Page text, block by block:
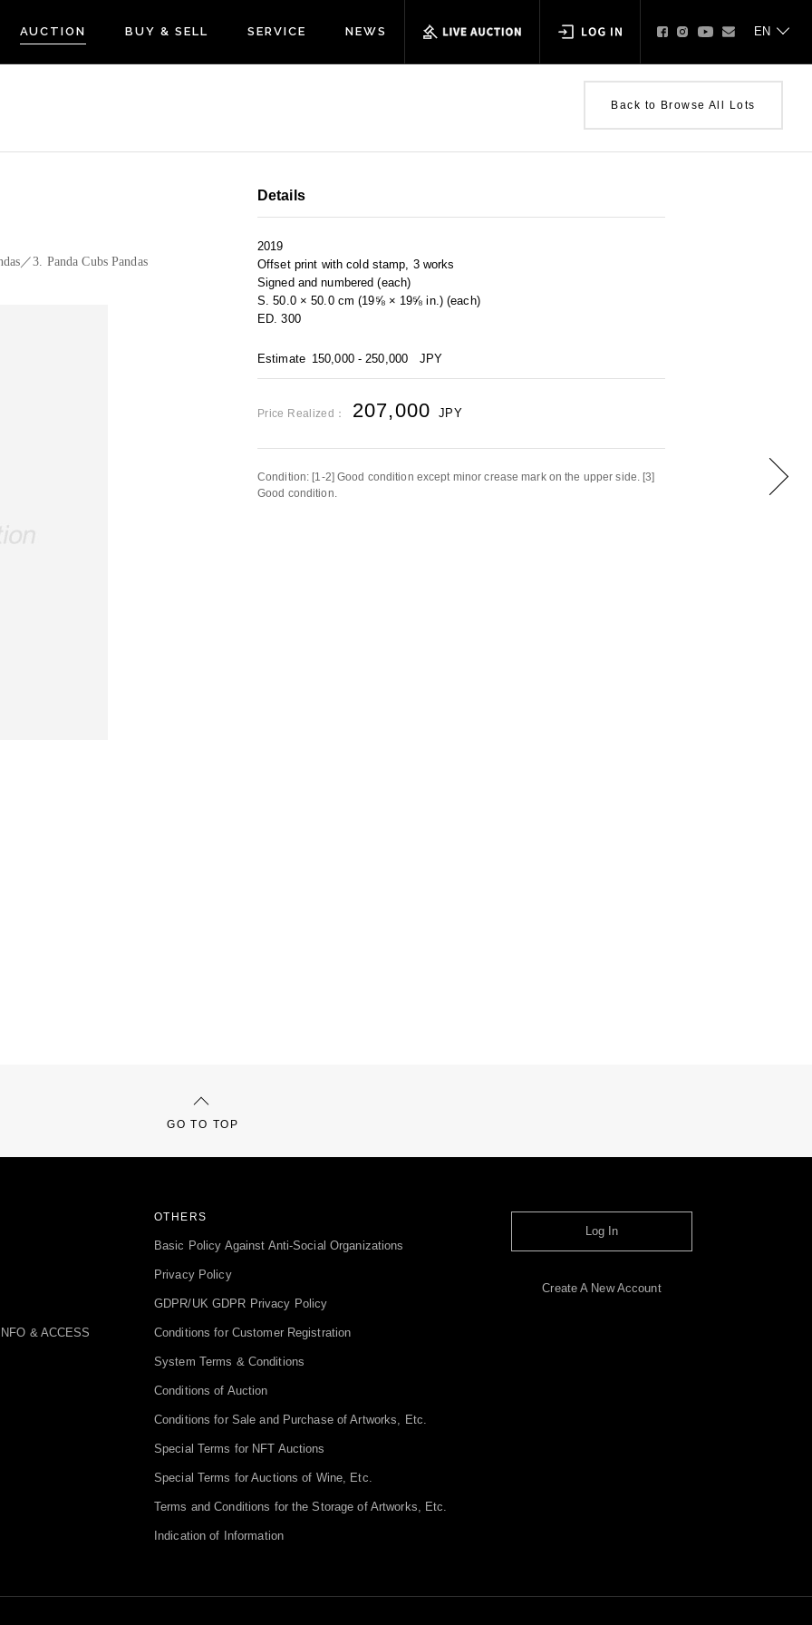
AUCTION BUY & SELL SERVICE NEWS
Back to Browse All Lots
／3. Panda Cubs Pandas
Details
2019
Offset print with cold stamp, 3 works
Signed and numbered (each)
S. 50.0 × 50.0 cm (19⅝ × 19⅝ in.) (each)
ED. 300
Estimate 150,000 - 250,000 JPY
Price Realized： 207,000 JPY
Condition: [1-2] Good condition except minor crease mark on the upper side. [3]
Good condition.
GO TO TOP
& ACCESS
OTHERS
Basic Policy Against Anti-Social Organizations
Privacy Policy
GDPR/UK GDPR Privacy Policy
Conditions for Customer Registration
System Terms & Conditions
Conditions of Auction
Conditions for Sale and Purchase of Artworks, Etc.
Special Terms for NFT Auctions
Special Terms for Auctions of Wine, Etc.
Terms and Conditions for the Storage of Artworks, Etc.
Indication of Information
Log In
Create A New Account